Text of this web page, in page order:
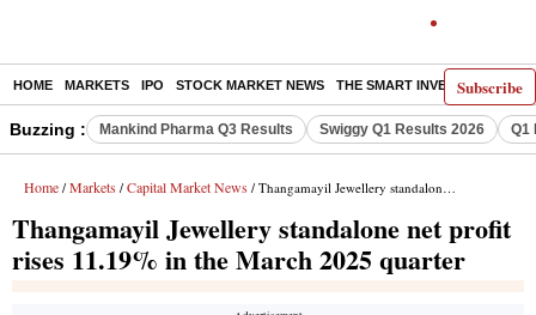
Subscribe
HOME MARKETS IPO STOCK MARKET NEWS THE SMART INVESTOR
Buzzing : Mankind Pharma Q3 Results Swiggy Q1 Results 2026 Q1
Home / Markets / Capital Market News / Thangamayil Jewellery standalone net profit rises 11.19% in the March 2025 quarter
Thangamayil Jewellery standalone net profit
rises 11.19% in the March 2025 quarter